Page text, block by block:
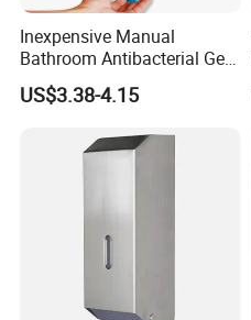
Inexpensive Manual
Bathroom Antibacterial Gel
Dispenser Manual Soap
Dispenser
US$3.38-4.15